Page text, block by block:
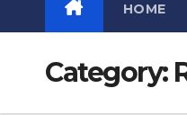
HOME
Category: